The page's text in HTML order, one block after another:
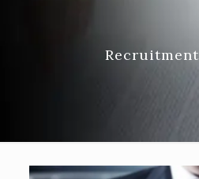
Recruitment